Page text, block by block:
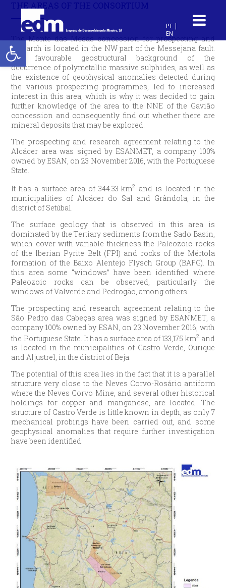
Open toolbar
PT
EN
THE AREAS OF THE CONSORTIUM
The Monte das Mesas concession for prospecting and
research is located in the NW part of the Messejana fault.
The favourable geostructural background of the
occurrence of polymetallic massive sulphides, as well as
the existence of geophysical anomalies detected during
the various prospecting programmes, led to increased
interest in this area, which is why it was decided to gain
further knowledge of the area to the NNE of the Gavião
concession and consequently find out whether there are
mineral deposits that may be explored.
The prospecting and research agreement relating to the
Alcácer area was signed by ESANMET, a company 100%
owned by ESAN, on 23 November 2016, with the Portuguese
State.
It has a surface area of 344.33 km2 and is located in the
municipalities of Alcácer do Sal and Grândola, in the
district of Setúbal.
The surface geology that is observed in this area is
dominated by the Tertiary sediments from the Sado Basin,
which cover with variable thickness the Paleozoic rocks
of the Iberian Pyrite Belt (FPI) and rocks of the Mértola
formation of the Baixo Alentejo Flysch Group (BAFG). In
this area some “windows” have been identified where
Paleozoic rocks can be observed, particularly the
windows of Valverde and Pedrogão, among others.
The prospecting and research agreement relating to the
São Pedro das Cabeças area was signed by ESANMET, a
company 100% owned by ESAN, on 23 November 2016, with
the Portuguese State. It has a surface area of 133,175 km2 and
is located in the municipalities of Castro Verde, Ourique
and Aljustrel, in the district of Beja.
The potential of this area lies in the fact that it is a parallel
structure very close to the Neves Corvo-Rosário antiform
where the Neves Corvo Mine, and several other historical
holdings for copper and manganese, are located. The
structure of Castro Verde is little known in depth, as only 7
mechanical probings have been carried out, and some
geophysical anomalies that require further investigation
have been identified.